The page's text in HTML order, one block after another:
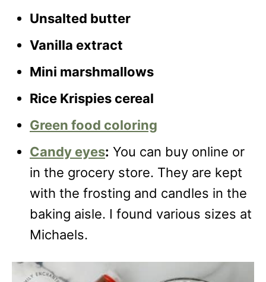
Unsalted butter
Vanilla extract
Mini marshmallows
Rice Krispies cereal
Green food coloring
Candy eyes: You can buy online or
in the grocery store. They are kept
with the frosting and candles in the
baking aisle. I found various sizes at
Michaels.